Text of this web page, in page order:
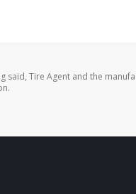
said, Tire Agent and the